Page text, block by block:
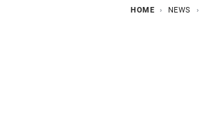
HOME NEWS